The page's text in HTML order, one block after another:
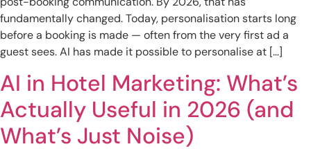
fundamentally changed. Today, personalisation starts long
before a booking is made — often from the very first ad a
guest sees. AI has made it possible to personalise at […]
AI in Hotel Marketing: What’s
Actually Useful in 2026 (and
What’s Just Noise)